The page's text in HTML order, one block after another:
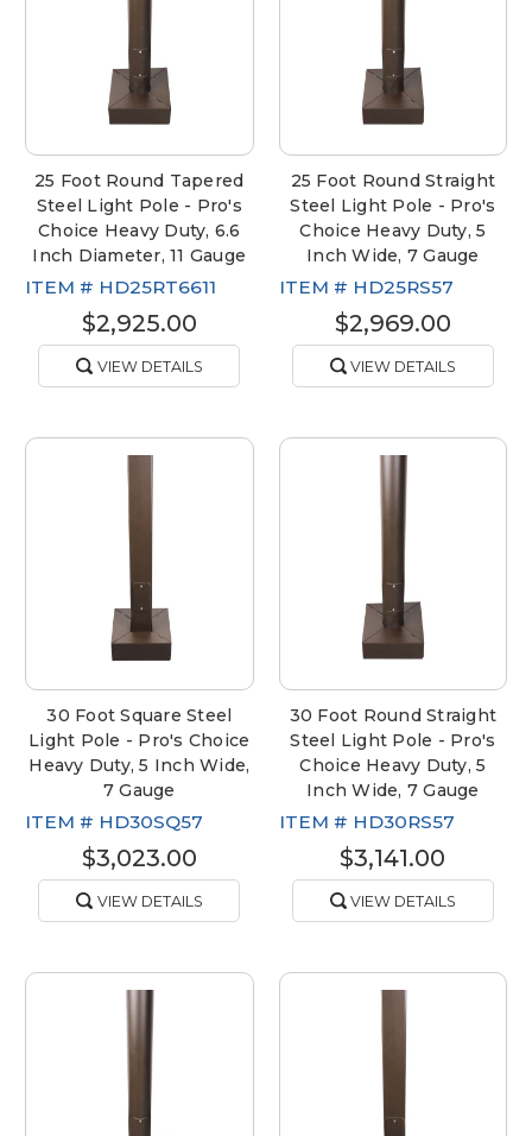
25 Foot Round Tapered
Steel Light Pole - Pro's
Choice Heavy Duty, 6.6
Inch Diameter, 11 Gauge
ITEM # HD25RT6611
$2,925.00
VIEW DETAILS
25 Foot Round Straight
Steel Light Pole - Pro's
Choice Heavy Duty, 5
Inch Wide, 7 Gauge
ITEM # HD25RS57
$2,969.00
VIEW DETAILS
30 Foot Square Steel
Light Pole - Pro's Choice
Heavy Duty, 5 Inch Wide,
7 Gauge
ITEM # HD30SQ57
$3,023.00
VIEW DETAILS
30 Foot Round Straight
Steel Light Pole - Pro's
Choice Heavy Duty, 5
Inch Wide, 7 Gauge
ITEM # HD30RS57
$3,141.00
VIEW DETAILS